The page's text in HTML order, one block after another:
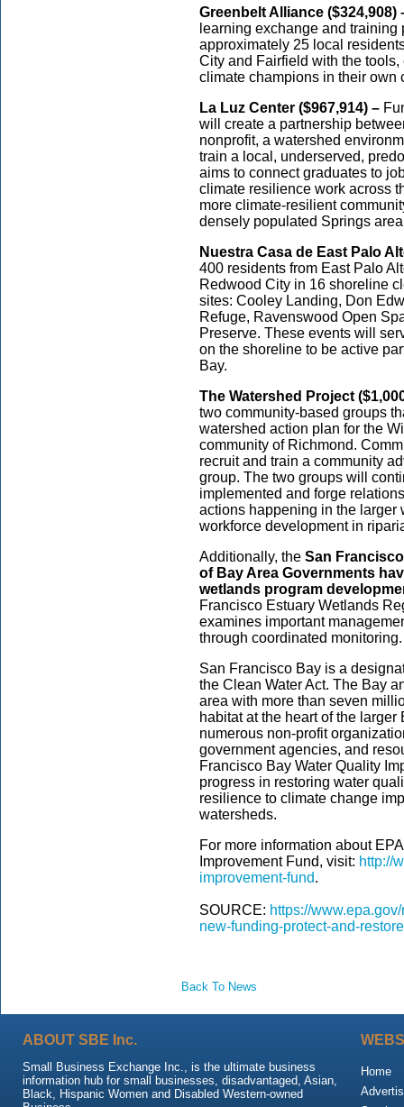
Greenbelt Alliance ($324,908)
learning exchange and
approximately 25 local
City and Fairfield with the
climate champions in their own
La Luz Center ($967,914) –
will create a partnership
nonprofit, a watershed
train a local, underserved,
aims to connect graduates to
climate resilience work across
more climate-resilient
densely populated Springs
Nuestra Casa de East Palo
400 residents from East Palo
Redwood City in 16 shoreline
sites: Cooley Landing, Don
Refuge, Ravenswood Open
Preserve. These events will
on the shoreline to be active
Bay.
The Watershed Project
two community-based groups
watershed action plan for the
community of Richmond.
recruit and train a community
group. The two groups will
implemented and forge
actions happening in the larger
workforce development in
Additionally, the San
of Bay Area Governments
wetlands program
Francisco Estuary Wetlands
examines important
through coordinated
San Francisco Bay is a
the Clean Water Act. The Bay
area with more than seven
habitat at the heart of the
numerous non-profit
government agencies, and
Francisco Bay Water Quality
progress in restoring water
resilience to climate change
watersheds.
For more information about
Improvement Fund, visit: http://
improvement-fund.
SOURCE: https://
new-funding-protect-and-
Back To News
ABOUT SBE Inc.
Small Business Exchange Inc., is the ultimate business
information hub for small businesses, disadvantaged, Asian,
Black, Hispanic Women and Disabled Western-owned
Home